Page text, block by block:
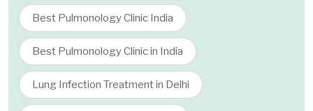
Best Pulmonology Clinic India
Best Pulmonology Clinic in India
Lung Infection Treatment in Delhi